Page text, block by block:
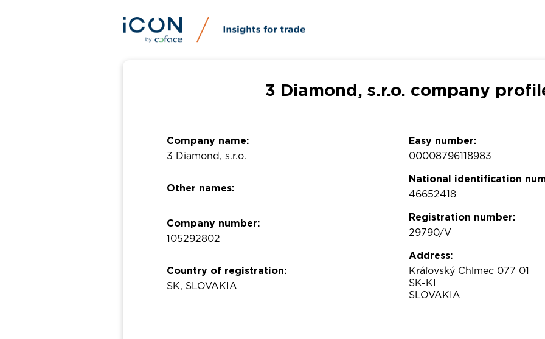
3 Diamond, s.r.o. company
Company name:
3 Diamond, s.r.o.
Other names:
Company number:
105292802
Country of registration:
SK, SLOVAKIA
Easy number:
00008796118983
National identification
46652418
Registration number:
29790/V
Address:
Kráľovský Chlmec 077 01
SK-KI
SLOVAKIA